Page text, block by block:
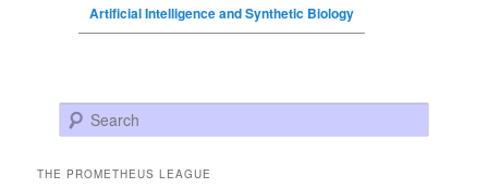
Artificial Intelligence and Synthetic Biology
Search
THE PROMETHEUS LEAGUE